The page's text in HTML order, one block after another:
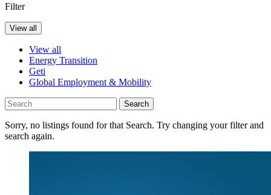
Filter
View all
View all
Energy Transition
Geti
Global Employment & Mobility
Search
Sorry, no listings found for that Search. Try changing your filter and
search again.